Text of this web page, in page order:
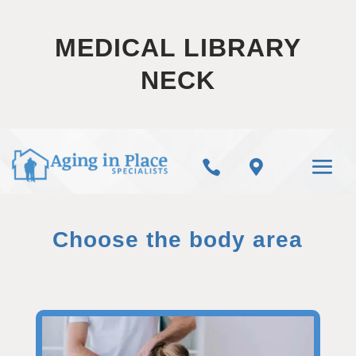
MEDICAL LIBRARY
NECK
 
Choose the body area